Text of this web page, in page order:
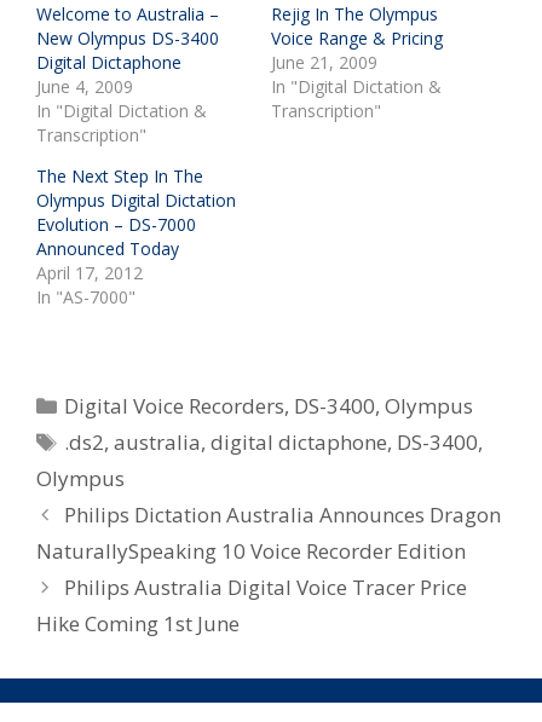
Welcome to Australia –
New Olympus DS-3400
Digital Dictaphone
June 4, 2009
In "Digital Dictation &
Transcription"
Rejig In The Olympus
Voice Range & Pricing
June 21, 2009
In "Digital Dictation &
Transcription"
The Next Step In The
Olympus Digital Dictation
Evolution – DS-7000
Announced Today
April 17, 2012
In "AS-7000"
Categories
Digital Voice Recorders, DS-3400,Olympus
Tags
.ds2,australia,digital dictaphone, DS-3400,
Olympus
Philips Dictation Australia Announces Dragon
NaturallySpeaking 10 Voice Recorder Edition
Philips Australia Digital Voice Tracer Price
Hike Coming 1st June